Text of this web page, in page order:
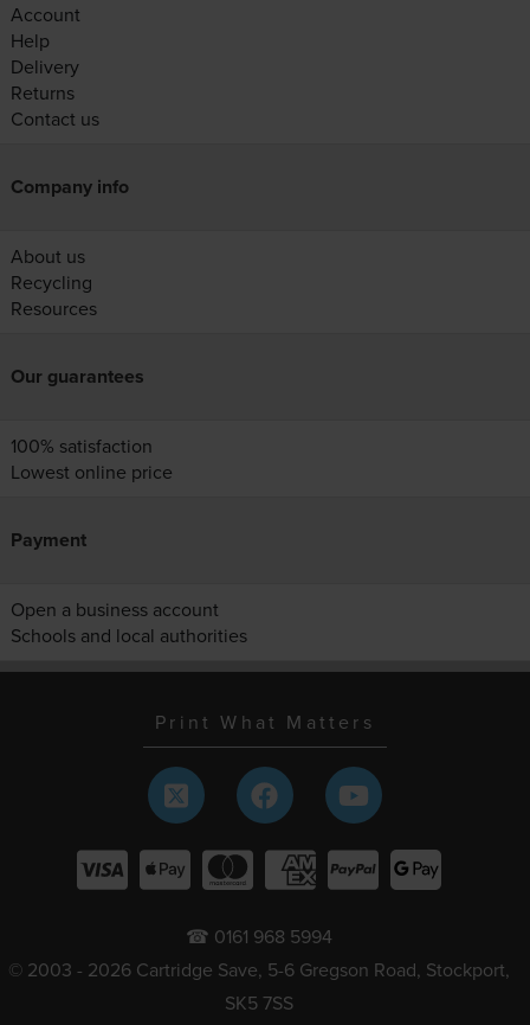
Account
Help
Delivery
Returns
Contact us
Company info
About us
Recycling
Resources
Our guarantees
100% satisfaction
Lowest online price
Payment
Open a business account
Schools and local authorities
Print What Matters
☎ 0161 968 5994
© 2003 - 2026 Cartridge Save, 5-6 Gregson Road, Stockport,
SK5 7SS